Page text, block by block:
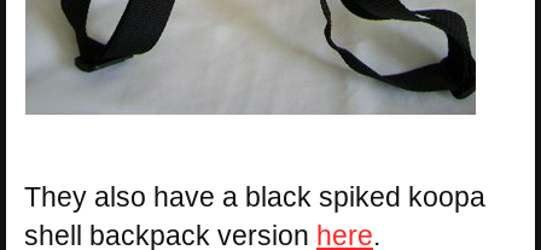
They also have a black spiked koopa
shell backpack version here.